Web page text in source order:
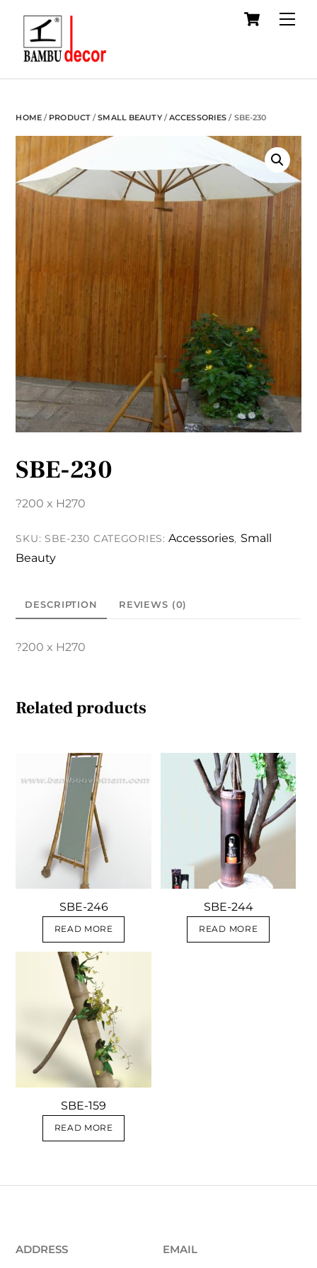
content
Cart
HOME/ PRODUCT /SMALL BEAUTY/ACCESSORIES / SBE-230
SBE-230
?200 x H270
SKU: SBE-230 CATEGORIES:Accessories, Small
Beauty
DESCRIPTION REVIEWS (0)
?200 x H270
Related products
SBE-246
READ MORE
SBE-244
READ MORE
SBE-159
READ MORE
ADDRESS EMAIL